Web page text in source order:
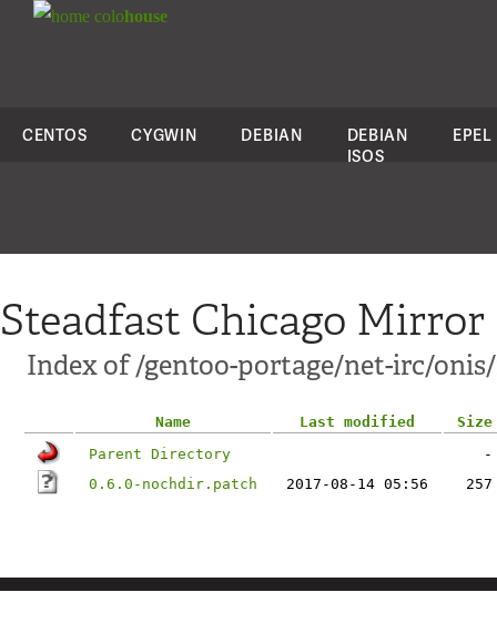
colohouse
CENTOS CYGWIN DEBIAN
DEBIAN
ISOS
EPEL
Steadfast Chicago Mirror
Index of /gentoo-portage/net-irc/
Name Last modified
Size
Parent Directory
-
0.6.0-nochdir.patch
2017-08-14 05:56 257